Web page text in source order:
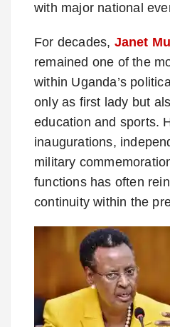
with major national
For decades, Janet
remained one of the
within Uganda’s
only as first lady but
education and sports.
inaugurations,
military
functions has often
continuity within the